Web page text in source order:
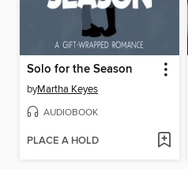
Solo for the Season
byMartha Keyes
AUDIOBOOK
PLACE A HOLD